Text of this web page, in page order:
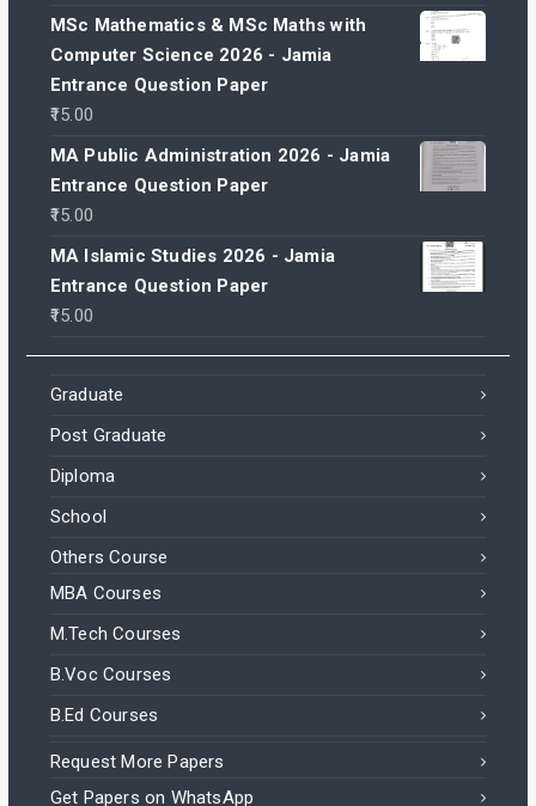
MSc Mathematics & MSc Maths with
Computer Science 2026 - Jamia
Entrance Question Paper
15.00
MA Public Administration 2026 - Jamia
Entrance Question Paper
15.00
MA Islamic Studies 2026 - Jamia
Entrance Question Paper
15.00
Graduate
Post Graduate
Diploma
School
Others Course
MBA Courses
M.Tech Courses
B.Voc Courses
B.Ed Courses
Request More Papers
Get Papers on WhatsApp